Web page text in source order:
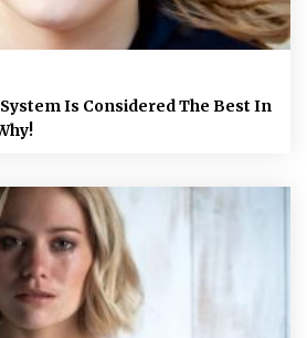
Is Considered The Best In